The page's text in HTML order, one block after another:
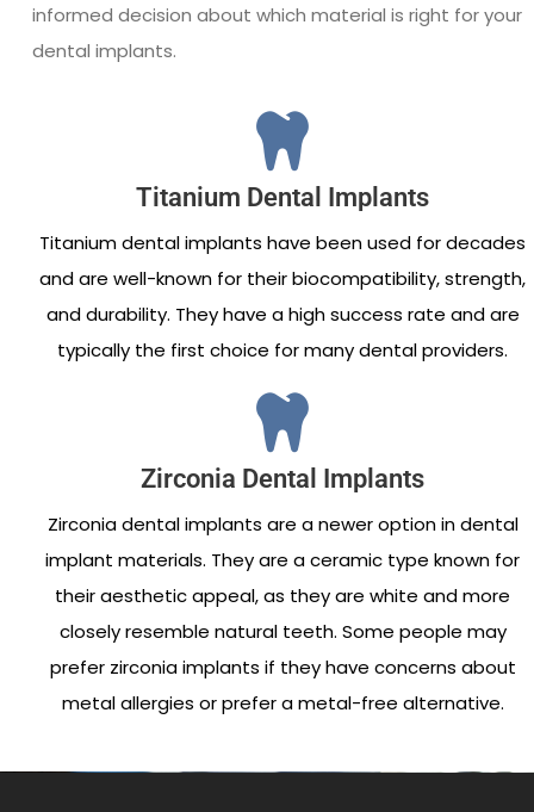
informed decision about which material is right for your
dental implants.
Titanium Dental Implants
Titanium dental implants have been used for decades
and are well-known for their biocompatibility, strength,
and durability. They have a high success rate and are
typically the first choice for many dental providers.
Zirconia Dental Implants
Zirconia dental implants are a newer option in dental
implant materials. They are a ceramic type known for
their aesthetic appeal, as they are white and more
closely resemble natural teeth. Some people may
prefer zirconia implants if they have concerns about
metal allergies or prefer a metal-free alternative.